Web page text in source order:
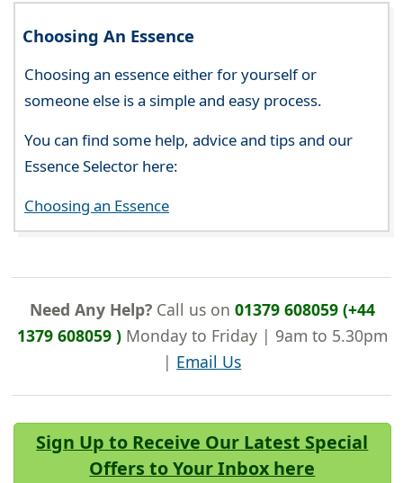
Choosing An Essence
Choosing an essence either for yourself or
someone else is a simple and easy process.
You can find some help, advice and tips and our
Essence Selector here:
Choosing an Essence
Need Any Help?Call us on 01379 608059 (+44
1379 608059 )Monday to Friday | 9am to 5.30pm
| Email Us
Sign Up to Receive Our Latest Special
Offers to Your Inbox here